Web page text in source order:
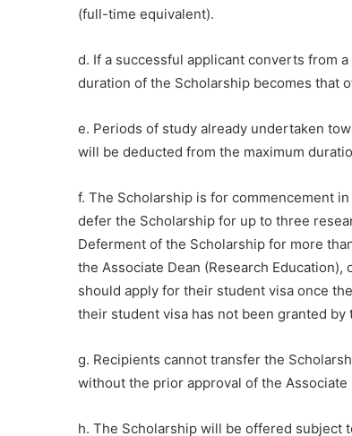
(full-time equivalent).
d. If a successful applicant converts from
duration of the Scholarship becomes that
e. Periods of study already undertaken
will be deducted from the maximum
f. The Scholarship is for commencement
defer the Scholarship for up to three
Deferment of the Scholarship for more
the Associate Dean (Research
should apply for their student visa once
their student visa has not been granted
g. Recipients cannot transfer the
without the prior approval of the
h. The Scholarship will be offered subject